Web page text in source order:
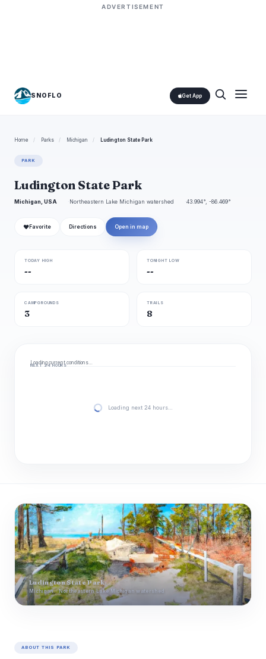
ADVERTISEMENT
SNOFLO Get App
Home / Parks / Michigan / Ludington State Park
PARK
Ludington State Park
Michigan, USA Northeastern Lake Michigan watershed 43.994°, -86.469°
❤ Favorite Directions Open in map
TODAY HIGH
--
TONIGHT LOW
--
CAMPGROUNDS
3
TRAILS
8
Loading current conditions…
NEXT 24 HOURS
Loading next 24 hours…
Ludington State Park
Michigan · Northeastern Lake Michigan watershed
ABOUT THIS PARK